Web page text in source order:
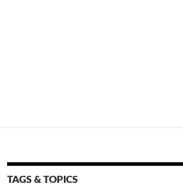
TAGS & TOPICS